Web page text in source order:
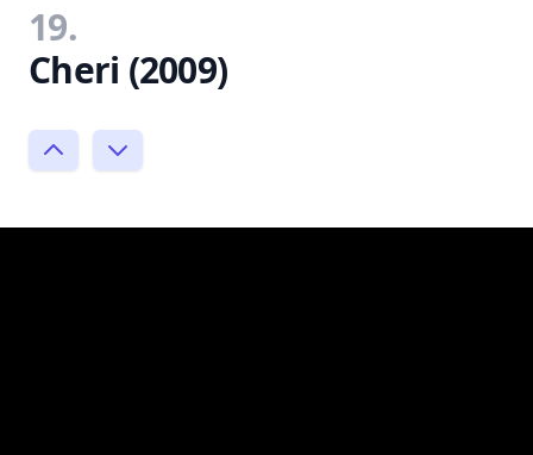
19.
Cheri (2009)